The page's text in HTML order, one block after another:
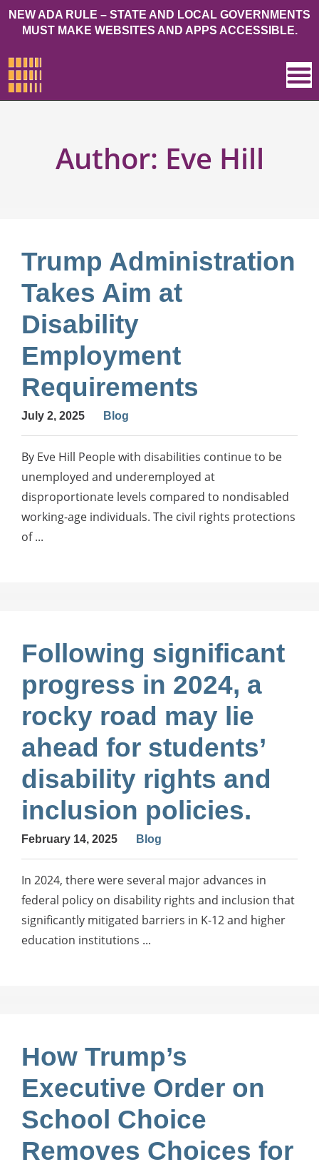
NEW ADA RULE – STATE AND LOCAL GOVERNMENTS
MUST MAKE WEBSITES AND APPS ACCESSIBLE.
Author: Eve Hill
Trump Administration
Takes Aim at
Disability
Employment
Requirements
July 2, 2025 Blog
By Eve Hill People with disabilities continue to be
unemployed and underemployed at
disproportionate levels compared to nondisabled
working-age individuals. The civil rights protections
of ...
Following significant
progress in 2024, a
rocky road may lie
ahead for students’
disability rights and
inclusion policies.
February 14, 2025 Blog
In 2024, there were several major advances in
federal policy on disability rights and inclusion that
significantly mitigated barriers in K-12 and higher
education institutions ...
How Trump’s
Executive Order on
School Choice
Removes Choices for